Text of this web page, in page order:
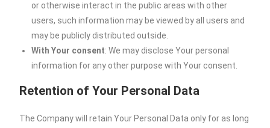
or otherwise interact in the public areas with other
users, such information may be viewed by all users and
may be publicly distributed outside.
With Your consent: We may disclose Your personal
information for any other purpose with Your consent.
Retention of Your Personal Data
The Company will retain Your Personal Data only for as long